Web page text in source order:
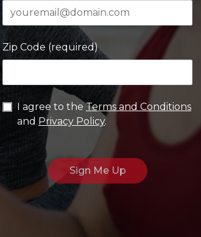
Zip Code (required)
I agree to theTerms and Conditions
and Privacy Policy.